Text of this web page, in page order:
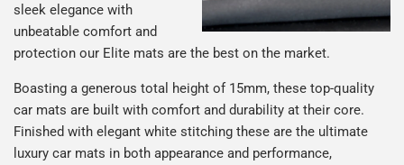
sleek elegance with
unbeatable comfort and
protection our Elite mats are the best on the market.
Boasting a generous total height of 15mm, these top-quality
car mats are built with comfort and durability at their core.
Finished with elegant white stitching these are the ultimate
luxury car mats in both appearance and performance,